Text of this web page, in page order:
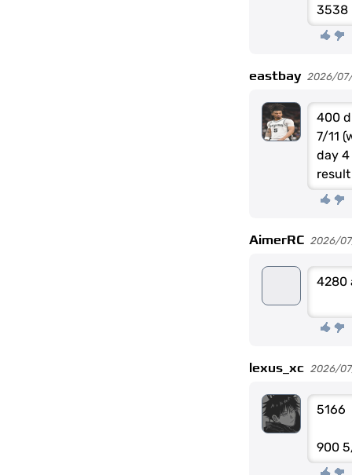
3538
eastbay 2026/07/
400
7/11
day 4
AimerRC 2026/
4280
lexus_xc 2026/
5166
900